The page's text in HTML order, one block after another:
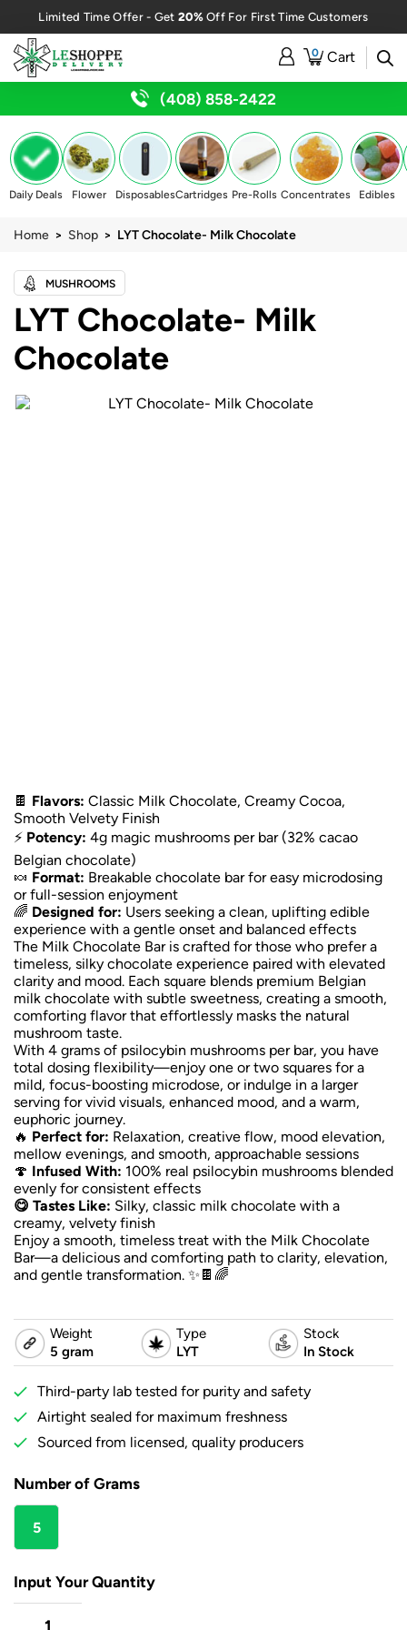
Limited Time Offer - Get 20%Off For First Time Customers
0 Cart
(408) 858-2422
Daily Deals Flower DisposablesCartridges Pre-Rolls Concentrates Edibles
Home > Shop > LYT Chocolate- Milk Chocolate
MUSHROOMS
LYT Chocolate- Milk
Chocolate
🍫 Flavors: Classic Milk Chocolate, Creamy Cocoa,
Smooth Velvety Finish
⚡ Potency: 4g magic mushrooms per bar (32% cacao
Belgian chocolate)
🍬 Format: Breakable chocolate bar for easy microdosing
or full-session enjoyment
🌈 Designed for: Users seeking a clean, uplifting edible
experience with a gentle onset and balanced effects
The Milk Chocolate Bar is crafted for those who prefer a
timeless, silky chocolate experience paired with elevated
clarity and mood. Each square blends premium Belgian
milk chocolate with subtle sweetness, creating a smooth,
comforting flavor that effortlessly masks the natural
mushroom taste.
With 4 grams of psilocybin mushrooms per bar, you have
total dosing flexibility—enjoy one or two squares for a
mild, focus-boosting microdose, or indulge in a larger
serving for vivid visuals, enhanced mood, and a warm,
euphoric journey.
🔥 Perfect for: Relaxation, creative flow, mood elevation,
mellow evenings, and smooth, approachable sessions
🍄 Infused With: 100% real psilocybin mushrooms blended
evenly for consistent effects
😋 Tastes Like: Silky, classic milk chocolate with a
creamy, velvety finish
Enjoy a smooth, timeless treat with the Milk Chocolate
Bar—a delicious and comforting path to clarity, elevation,
and gentle transformation. ✨🍫🌈
Weight
5 gram
Type
LYT
Stock
In Stock
Third-party lab tested for purity and safety
Airtight sealed for maximum freshness
Sourced from licensed, quality producers
Number of Grams
5
gram
Input Your Quantity